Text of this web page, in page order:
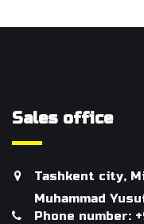
Sales office
Tashkent city,
Muhammad
Phone number: